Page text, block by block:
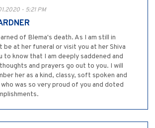
- 5:21 PM
of Blema's death. As I am still in
be at her funeral or visit you at her Shiva
to know that I am deeply saddened and
and prayers go out to you. I will
her as a kind, classy, soft spoken and
was so very proud of you and doted